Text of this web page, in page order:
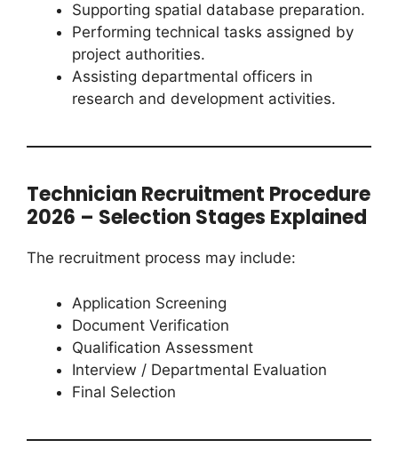
Supporting spatial database preparation.
Performing technical tasks assigned by
project authorities.
Assisting departmental officers in
research and development activities.
Technician Recruitment Procedure
2026 – Selection Stages Explained
The recruitment process may include:
Application Screening
Document Verification
Qualification Assessment
Interview / Departmental Evaluation
Final Selection